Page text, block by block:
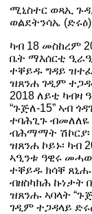
ሚኒስተር ወጻኢ
ወልደትንሳኤ
ካብ 18 መስከረም
ቤት ማእሰርቲ
ተቐይዱ ግዳይ
ዝጸንሐ ገዲም
2018 ለይቲ ካብዛ
“ጉጅለ-15” ኣብ
ተባሕጊጉ ብመለለዬ
ብሕማማት ሽኮርያ፡
ዝጸንሐ ኮይኑ፡ ካብ
ኣዒንቱ ዓዊሩ
ተቐይዱ ክሳቐ ጸኒሑ
ብዘስካክሕ ኩነታት
ዝጸንሑ ኣባላት
ገዲም ተጋዳላይ